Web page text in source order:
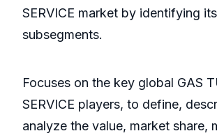
SERVICE market by identifying
subsegments.
Focuses on the key global GAS
SERVICE players, to define,
analyze the value, market share,